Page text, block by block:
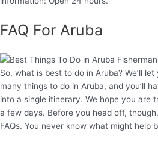
FAQ For Aruba
So, what is best to do in Aruba? We’ll
many things to do in Aruba, and you’ll
into a single itinerary. We hope you are
a few days. Before you head off,
FAQs. You never know what might help